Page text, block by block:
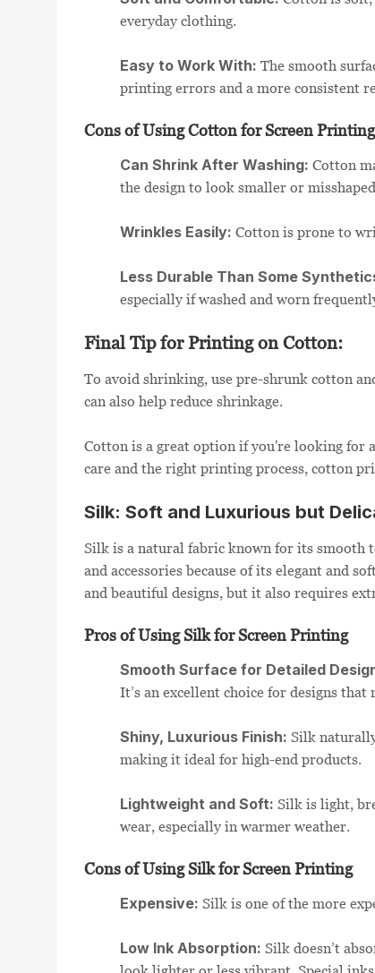
everyday clothing.
Easy to Work With: The smooth
printing errors and a more consistent
Cons of Using Cotton for Screen Printing
Can Shrink After Washing: Cotton
the design to look smaller or
Wrinkles Easily: Cotton is prone to
Less Durable Than Some
especially if washed and worn
Final Tip for Printing on Cotton:
To avoid shrinking, use pre-shrunk cotton
can also help reduce shrinkage.
Cotton is a great option if you're looking for
care and the right printing process, cotton
Silk: Soft and Luxurious but
Silk is a natural fabric known for its smooth
and accessories because of its elegant and
and beautiful designs, but it also requires
Pros of Using Silk for Screen Printing
Smooth Surface for Detailed
It’s an excellent choice for designs
Shiny, Luxurious Finish: Silk
making it ideal for high-end products.
Lightweight and Soft: Silk is light,
wear, especially in warmer weather.
Cons of Using Silk for Screen Printing
Expensive: Silk is one of the more
Low Ink Absorption: Silk doesn’t